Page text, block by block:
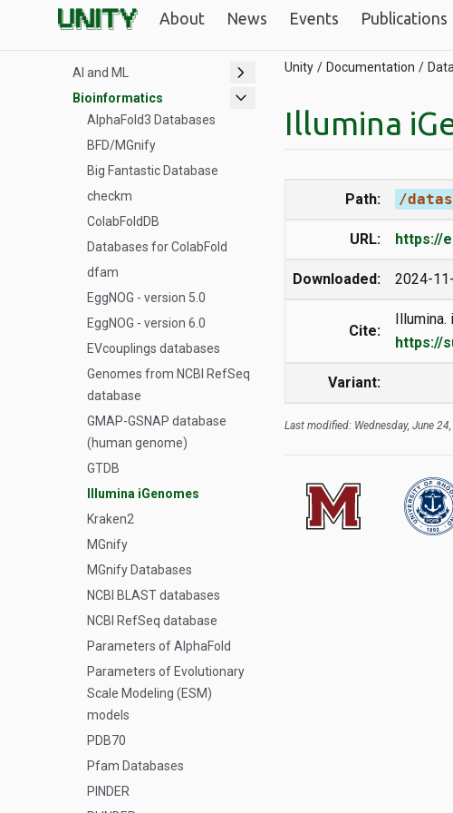
About News Events Publications
Unity GPUs
AI and ML
chevron_right
Bioinformatics expand_more
AlphaFold3 Databases
BFD/MGnify
Big Fantastic Database
checkm
ColabFoldDB
Databases for ColabFold
dfam
EggNOG - version 5.0
EggNOG - version 6.0
EVcouplings databases
Genomes from NCBI RefSeq
database
GMAP-GSNAP database
(human genome)
GTDB
Illumina iGenomes
Kraken2
MGnify
MGnify Databases
NCBI BLAST databases
NCBI RefSeq database
Parameters of AlphaFold
Parameters of Evolutionary
Scale Modeling (ESM)
models
PDB70
Pfam Databases
PINDER
Unity Documentation
Illumina
Path: /
URL: https://
Downloaded: 2024-
Cite:
Illumina.
https://
Variant:
Last modified: Wednesday, June